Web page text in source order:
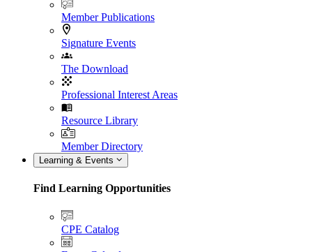
Member Publications
Signature Events
The Download
Professional Interest Areas
Resource Library
Member Directory
Learning & Events
Find Learning Opportunities
CPE Catalog